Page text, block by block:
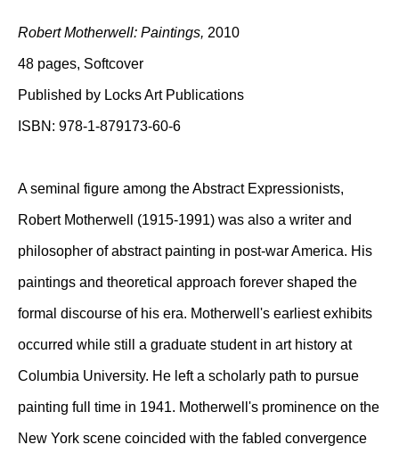
Robert Motherwell: Paintings, 2010
48 pages, Softcover
Published by Locks Art Publications
ISBN: 978-1-879173-60-6
A seminal figure among the Abstract Expressionists,
Robert Motherwell (1915-1991) was also a writer and
philosopher of abstract painting in post-war America. His
paintings and theoretical approach forever shaped the
formal discourse of his era. Motherwell's earliest exhibits
occurred while still a graduate student in art history at
Columbia University. He left a scholarly path to pursue
painting full time in 1941. Motherwell's prominence on the
New York scene coincided with the fabled convergence